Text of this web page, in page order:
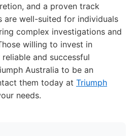
and a proven track
are well-suited for individuals
complex investigations and
willing to invest in
and successful
Australia to be an
them today at Triumph
needs.